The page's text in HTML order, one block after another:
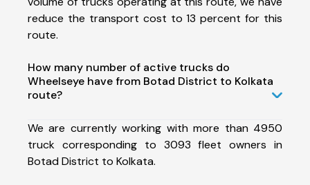
reduce the transport cost to 13 percent for this
route.
How many number of active trucks do
Wheelseye have from Botad District to Kolkata
route?
We are currently working with more than 4950
truck corresponding to 3093 fleet owners in
Botad District to Kolkata.